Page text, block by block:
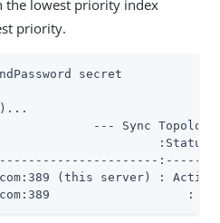
the lowest priority index
priority.
secret
--- Sync Topology
(this server) :